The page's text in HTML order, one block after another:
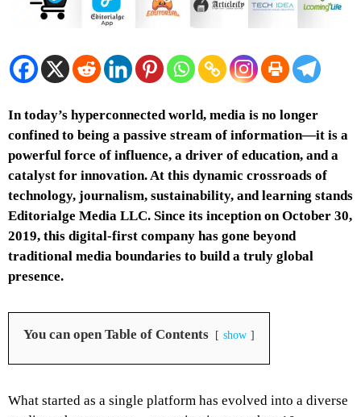
In today’s hyperconnected world, media is no longer
confined to being a passive stream of information—it is a
powerful force of influence, a driver of education, and a
catalyst for innovation. At this dynamic crossroads of
technology, journalism, sustainability, and learning stands
Editorialge Media LLC. Since its inception on October 30,
2019, this digital-first company has gone beyond
traditional media boundaries to build a truly global
presence.
You can open Table of Contents show
What started as a single platform has evolved into a diverse